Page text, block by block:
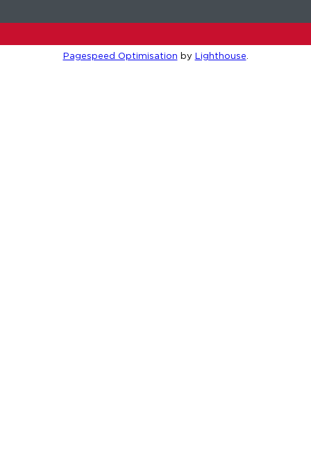
Pagespeed Optimisation by Lighthouse